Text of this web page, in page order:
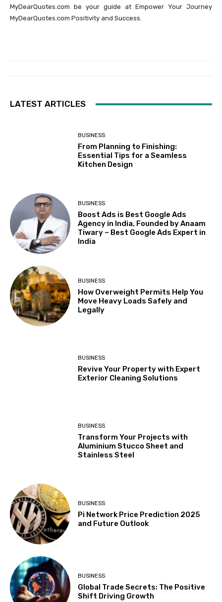
MyDearQuotes.com be your guide at Empower Your Journey
MyDearQuotes.com Positivity and Success.
LATEST ARTICLES
BUSINESS
From Planning to Finishing:
Essential Tips for a Seamless
Kitchen Design
BUSINESS
Boost Ads is Best Google Ads
Agency in India, Founded by Anaam
Tiwary – Best Google Ads Expert in
India
BUSINESS
How Overweight Permits Help You
Move Heavy Loads Safely and
Legally
BUSINESS
Revive Your Property with Expert
Exterior Cleaning Solutions
BUSINESS
Transform Your Projects with
Aluminium Stucco Sheet and
Stainless Steel
BUSINESS
Pi Network Price Prediction 2025
and Future Outlook
BUSINESS
Global Trade Secrets: The Positive
Shift Driving Growth